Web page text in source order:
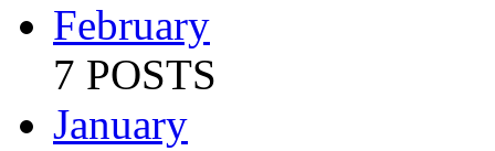
February
7 POSTS
January